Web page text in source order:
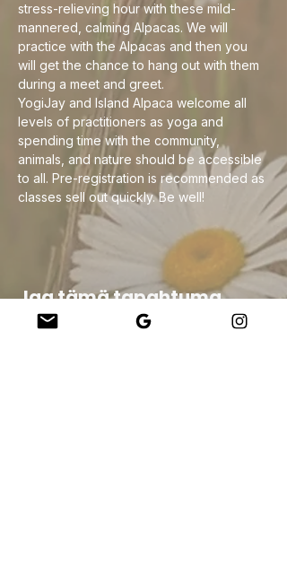
stress-relieving hour with these mild-
mannered, calming Alpacas. We will
practice with the Alpacas and then you
will get the chance to hang out with them
during a meet and greet.
YogiJay and Island Alpaca welcome all
levels of practitioners as yoga and
spending time with the community,
animals, and nature should be accessible
to all. Pre-registration is recommended as
classes sell out quickly. Be well!
Jaa tämä tapahtuma